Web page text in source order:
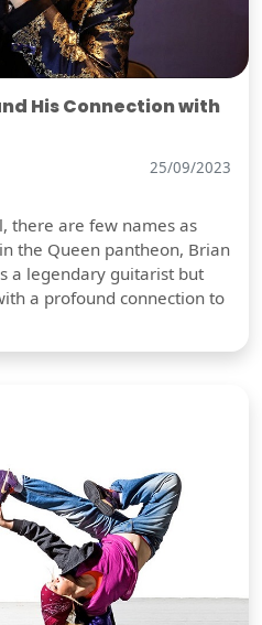
His Connection with
25/09/2023
there are few names as
the Queen pantheon, Brian
a legendary guitarist but
a profound connection to